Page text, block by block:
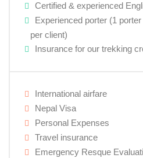
Certified & experienced
Experienced porter (1
per client)
Insurance for our trekking
International airfare
Nepal Visa
Personal Expenses
Travel insurance
Emergency Resque